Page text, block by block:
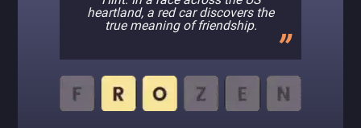
heartland, a red car discovers the
true meaning of friendship.